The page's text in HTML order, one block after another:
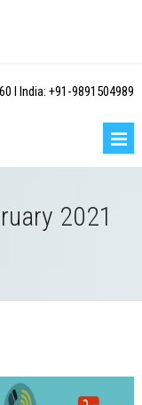
I India: +91-9891504989
2021